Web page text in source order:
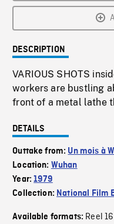
DESCRIPTION
VARIOUS SHOTS
workers are bustling
front of a metal lathe
DETAILS
Outtake from: Un mois à
Location: Wuhan
Year:1979
Collection: National Film
Available formats: Reel